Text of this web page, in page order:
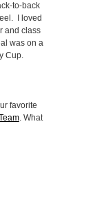
to-back
I loved
and class
was on a
Cup.
favorite
. What